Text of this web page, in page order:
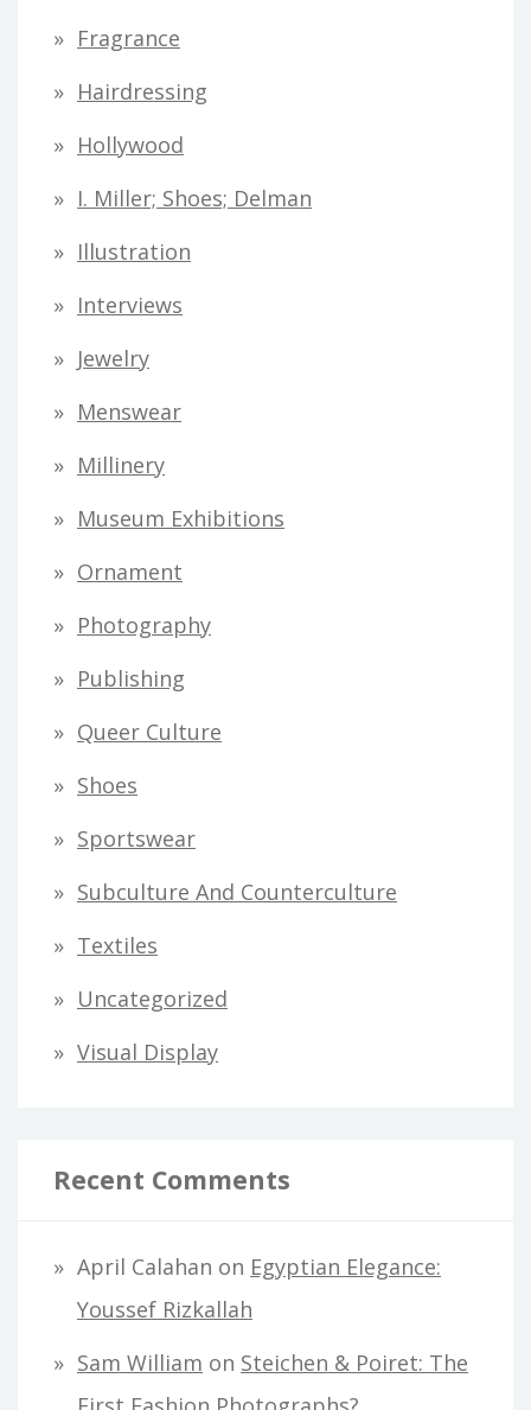
Fragrance
Hairdressing
Hollywood
I. Miller; Shoes; Delman
Illustration
Interviews
Jewelry
Menswear
Millinery
Museum Exhibitions
Ornament
Photography
Publishing
Queer Culture
Shoes
Sportswear
Subculture And Counterculture
Textiles
Uncategorized
Visual Display
Recent Comments
April Calahan on Egyptian Elegance:
Youssef Rizkallah
Sam William on Steichen & Poiret: The